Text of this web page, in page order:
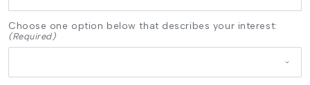
Choose one option below that describes your interest:
(Required)